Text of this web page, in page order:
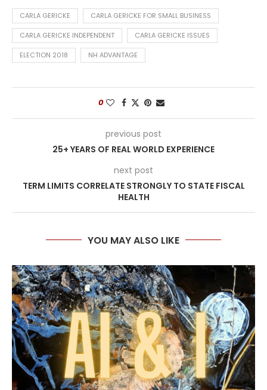
CARLA GERICKE CARLA GERICKE FOR SMALL BUSINESS
CARLA GERICKE INDEPENDENT CARLA GERICKE ISSUES
ELECTION 2018 NH ADVANTAGE
0
previous post
25+ YEARS OF REAL WORLD EXPERIENCE
next post
TERM LIMITS CORRELATE STRONGLY TO STATE FISCAL
HEALTH
YOU MAY ALSO LIKE